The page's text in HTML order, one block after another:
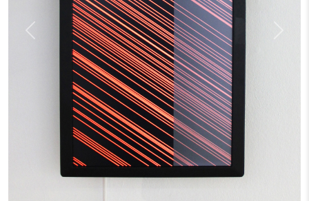
Previous